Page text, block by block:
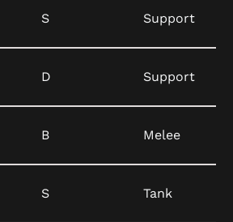
S Support
D Support
B Melee
S Tank